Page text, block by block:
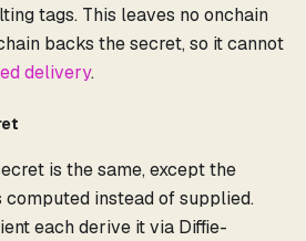
tags. This leaves no onchain
backs the secret, so it cannot
delivery.
is the same, except the
instead of supplied.
each derive it via Diffie-